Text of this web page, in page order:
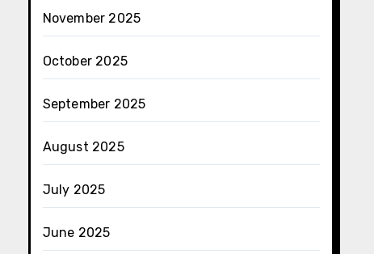
November 2025
October 2025
September 2025
August 2025
July 2025
June 2025